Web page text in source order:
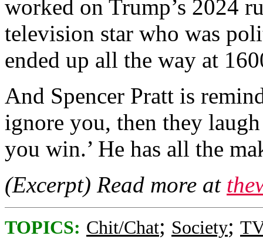
worked on Trump’s 2024
television star who was
ended up all the way at
And Spencer Pratt is
ignore you, then they
you win.’ He has all the
(Excerpt) Read more at
TOPICS: Chit/Chat; Society;